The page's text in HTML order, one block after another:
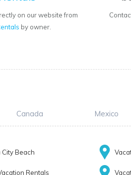
on our website from
by owner.
Canada Mexico
Beach
Rentals